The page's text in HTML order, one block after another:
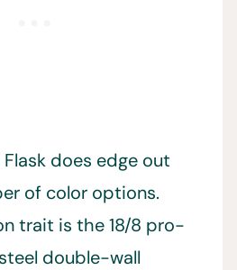
does edge out
of color options.
trait is the 18/8 pro-
double-wall